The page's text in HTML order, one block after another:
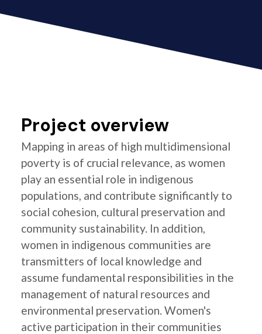
Project overview
Mapping in areas of high multidimensional
poverty is of crucial relevance, as women
play an essential role in indigenous
populations, and contribute significantly to
social cohesion, cultural preservation and
community sustainability. In addition,
women in indigenous communities are
transmitters of local knowledge and
assume fundamental responsibilities in the
management of natural resources and
environmental preservation. Women's
active participation in their communities